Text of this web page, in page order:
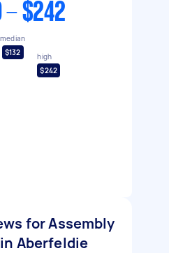
- $242
median
$132
high
$242
for Assembly
Aberfeldie